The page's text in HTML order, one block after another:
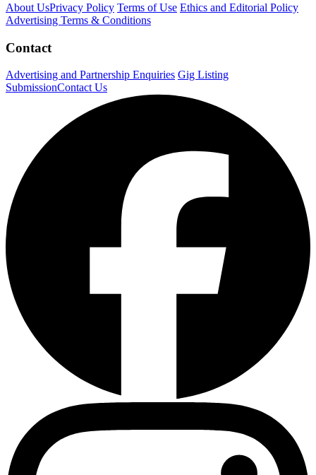
About UsPrivacy Policy Terms of Use Ethics and Editorial Policy
Advertising Terms & Conditions
Contact
Advertising and Partnership Enquiries Gig Listing
SubmissionContact Us